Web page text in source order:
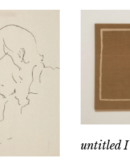
untitled I